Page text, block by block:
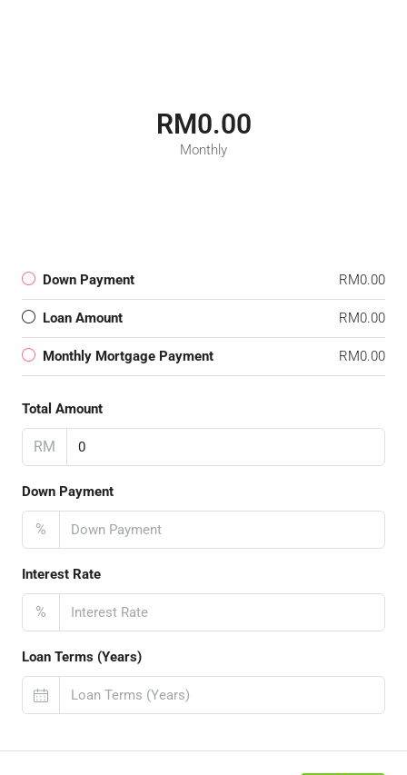
RM0.00
Monthly
Down Payment RM0.00
Loan Amount RM0.00
Monthly Mortgage Payment RM0.00
Total Amount
RM
Down Payment
%
Interest Rate
%
Loan Terms (Years)